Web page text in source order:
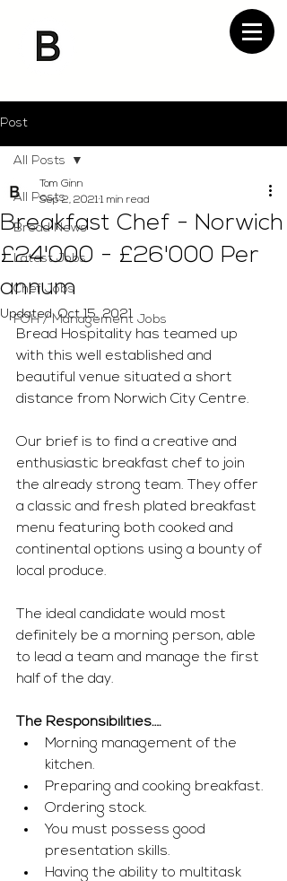
Post
All Posts
Bread News
Latest Jobs
Chef Jobs
FOH / Management Jobs
All Posts
Breakfast Chef - Norwich
£24'000 - £26'000 Per
annum
Tom Ginn
Sep 2, 20211 min read
Updated:Oct 15, 2021
Bread Hospitality has teamed up
with this well established and
beautiful venue situated a short
distance from Norwich City Centre.
Our brief is to find a creative and
enthusiastic breakfast chef to join
the already strong team. They offer
a classic and fresh plated breakfast
menu featuring both cooked and
continental options using a bounty of
local produce.
The ideal candidate would most
definitely be a morning person, able
to lead a team and manage the first
half of the day.
The Responsibilities….
Morning management of the
kitchen.
Preparing and cooking breakfast.
Ordering stock.
You must possess good
presentation skills.
Having the ability to multitask